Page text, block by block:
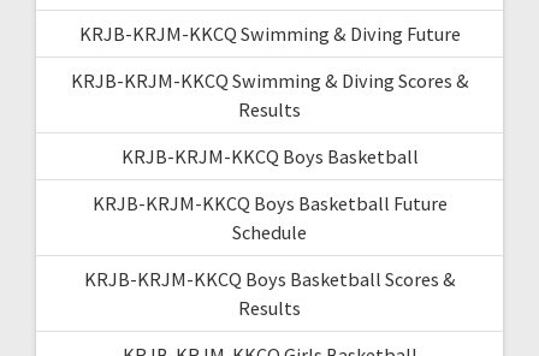
KRJB-KRJM-KKCQ Swimming & Diving Future
KRJB-KRJM-KKCQ Swimming & Diving Scores &
Results
KRJB-KRJM-KKCQ Boys Basketball
KRJB-KRJM-KKCQ Boys Basketball Future
Schedule
KRJB-KRJM-KKCQ Boys Basketball Scores &
Results